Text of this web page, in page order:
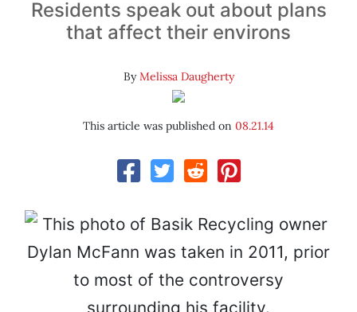
Residents speak out about plans
that affect their environs
ByMelissa Daugherty
This article was published on 08.21.14